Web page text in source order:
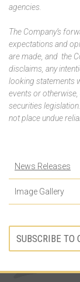
agencies.
The Company’s
expectations and
are made, and the
disclaims, any
looking statements
events or
securities
not place undue
News Releases
Image Gallery
SUBSCRIBE TO